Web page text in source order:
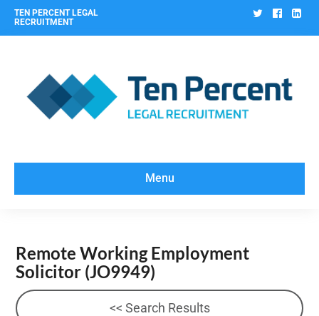
TEN PERCENT LEGAL
RECRUITMENT
Twitter
Menu
Remote Working Employment
Solicitor (JO9949)
<< Search Results